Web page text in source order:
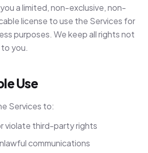
a limited, non-exclusive, non-
license to use the Services for
purposes. We keep all rights not
you.
Use
Services to:
violate third-party rights
communications